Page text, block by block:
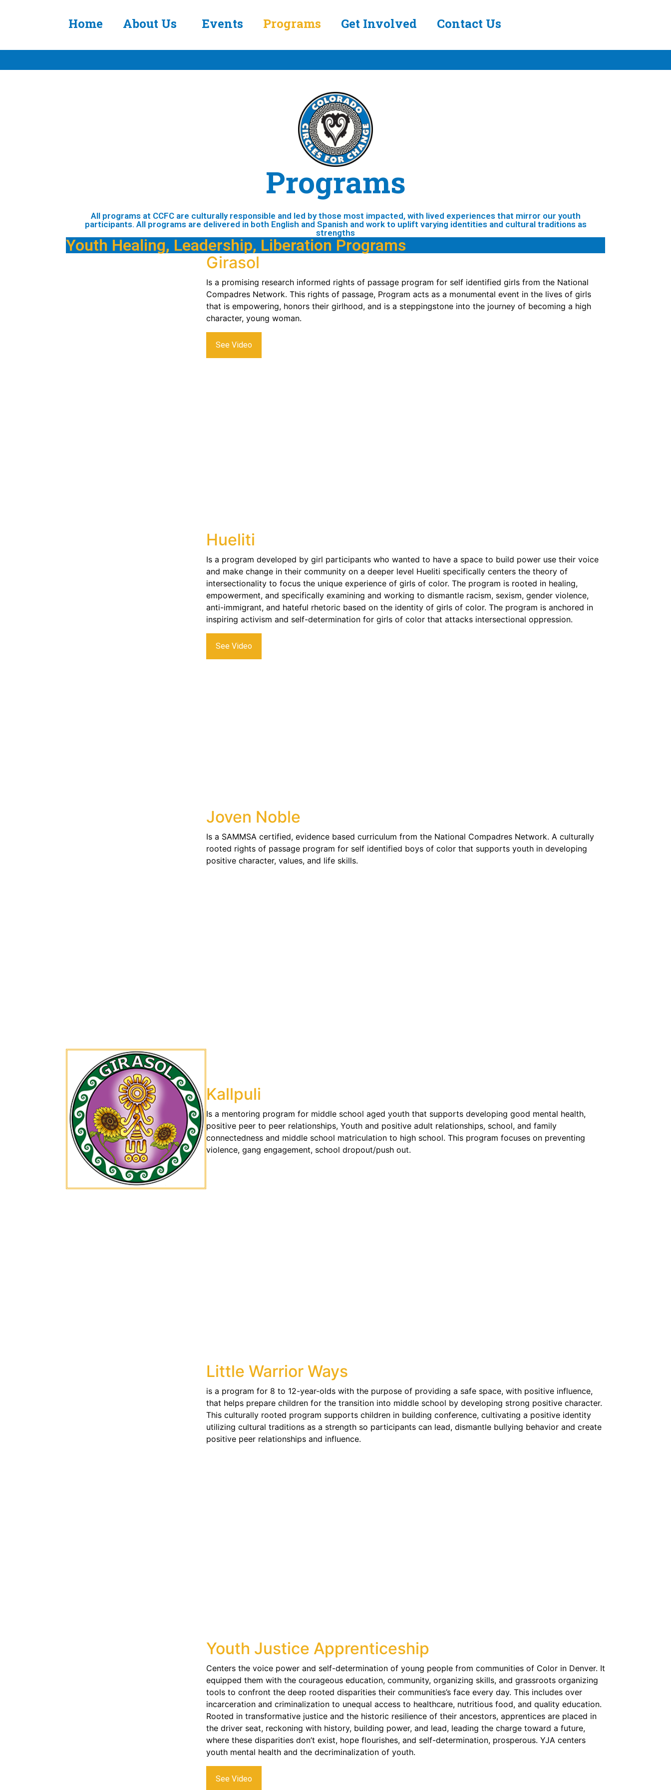
Home About Us Events Programs Get Involved Contact Us
Programs
All programs at CCFC are culturally responsible and led by those most impacted, with lived experiences that mirror our youth
participants. All programs are delivered in both English and Spanish and work to uplift varying identities and cultural traditions as
strengths
Youth Healing, Leadership, Liberation Programs
Girasol
Is a promising research informed rights of passage program for self identified girls from the National
Compadres Network. This rights of passage, Program acts as a monumental event in the lives of girls
that is empowering, honors their girlhood, and is a steppingstone into the journey of becoming a high
character, young woman.
See Video
Hueliti
Is a program developed by girl participants who wanted to have a space to build power use their voice
and make change in their community on a deeper level Hueliti specifically centers the theory of
intersectionality to focus the unique experience of girls of color. The program is rooted in healing,
empowerment, and specifically examining and working to dismantle racism, sexism, gender violence,
anti-immigrant, and hateful rhetoric based on the identity of girls of color. The program is anchored in
inspiring activism and self-determination for girls of color that attacks intersectional oppression.
See Video
Joven Noble
Is a SAMMSA certified, evidence based curriculum from the National Compadres Network. A culturally
rooted rights of passage program for self identified boys of color that supports youth in developing
positive character, values, and life skills.
Kallpuli
Is a mentoring program for middle school aged youth that supports developing good mental health,
positive peer to peer relationships, Youth and positive adult relationships, school, and family
connectedness and middle school matriculation to high school. This program focuses on preventing
violence, gang engagement, school dropout/push out.
Little Warrior Ways
is a program for 8 to 12-year-olds with the purpose of providing a safe space, with positive influence,
that helps prepare children for the transition into middle school by developing strong positive character.
This culturally rooted program supports children in building conference, cultivating a positive identity
utilizing cultural traditions as a strength so participants can lead, dismantle bullying behavior and create
positive peer relationships and influence.
Youth Justice Apprenticeship
Centers the voice power and self-determination of young people from communities of Color in Denver. It
equipped them with the courageous education, community, organizing skills, and grassroots organizing
tools to confront the deep rooted disparities their communities’s face every day. This includes over
incarceration and criminalization to unequal access to healthcare, nutritious food, and quality education.
Rooted in transformative justice and the historic resilience of their ancestors, apprentices are placed in
the driver seat, reckoning with history, building power, and lead, leading the charge toward a future,
where these disparities don’t exist, hope flourishes, and self-determination, prosperous. YJA centers
youth mental health and the decriminalization of youth.
See Video